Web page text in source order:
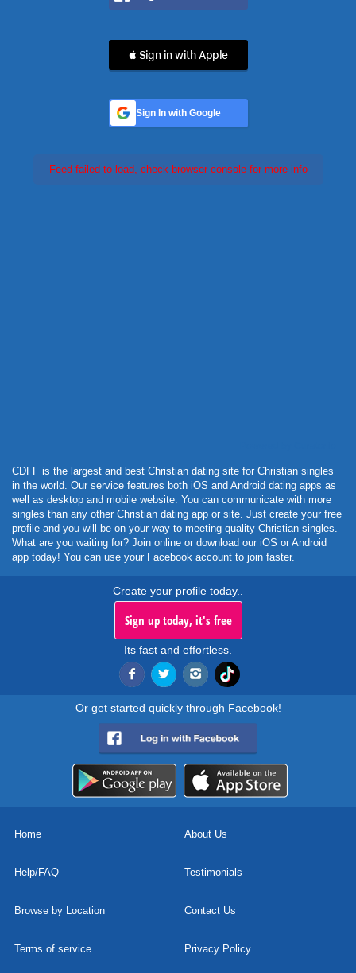
 Sign in with Apple
Sign In with Google
Feed failed to load, check browser console for more info
CDFF is the largest and best Christian dating site for Christian singles
in the world. Our service features both iOS and Android dating apps as
well as desktop and mobile website. You can communicate with more
singles than any other Christian dating app or site. Just create your free
profile and you will be on your way to meeting quality Christian singles.
What are you waiting for? Join online or download our iOS or Android
app today! You can use your Facebook account to join faster.
Create your profile today..
Sign up today, it's free
Its fast and effortless.
Or get started quickly through Facebook!
Home About Us
Help/FAQ Testimonials
Browse by Location Contact Us
Terms of service Privacy Policy